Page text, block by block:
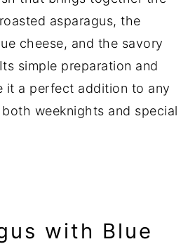
asparagus, the
cheese, and the savory
simple preparation and
it a perfect addition to any
weeknights and special
with Blue